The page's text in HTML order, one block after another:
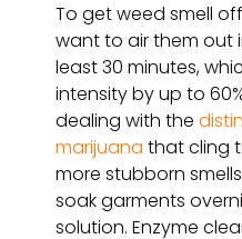
To get weed smell
want to air them out
least 30 minutes,
intensity by up to
dealing with the
marijuana that cling
more stubborn
soak garments
solution. Enzyme